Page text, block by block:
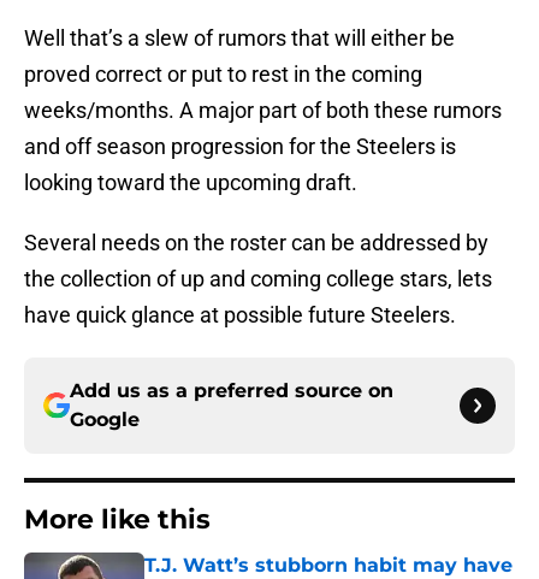
Well that’s a slew of rumors that will either be
proved correct or put to rest in the coming
weeks/months. A major part of both these rumors
and off season progression for the Steelers is
looking toward the upcoming draft.
Several needs on the roster can be addressed by
the collection of up and coming college stars, lets
have quick glance at possible future Steelers.
Add us as a preferred source on
Google
More like this
T.J. Watt’s stubborn habit may have